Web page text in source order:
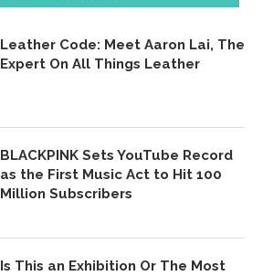
Leather Code: Meet Aaron Lai, The
Expert On All Things Leather
BLACKPINK Sets YouTube Record
as the First Music Act to Hit 100
Million Subscribers
Is This an Exhibition Or The Most